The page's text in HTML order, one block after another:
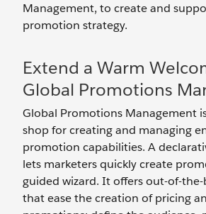
Management, to create and
promotion strategy.
Extend a Warm
Global Promotions
Global Promotions Management
shop for creating and managing
promotion capabilities. A
lets marketers quickly create
guided wizard. It offers out-of-
that ease the creation of pricing